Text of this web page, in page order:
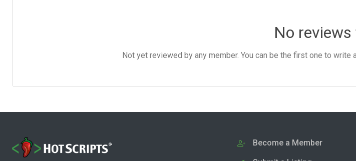
No reviews
Not yet reviewed by any member. You can be the first one to write
Become a Member